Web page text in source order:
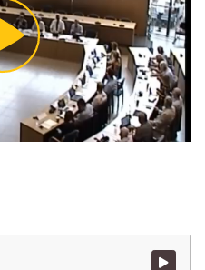
Play
Video
Watch